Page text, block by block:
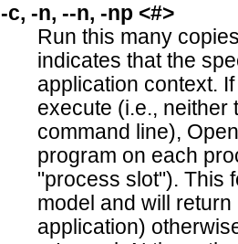
-c, -n, --n, -np <#>
Run this many
indicates that the
application context.
execute (i.e., neither
command line),
program on each
"process slot"). This
model and will
application)